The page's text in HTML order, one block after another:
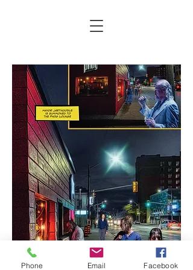
Phone Email Facebook